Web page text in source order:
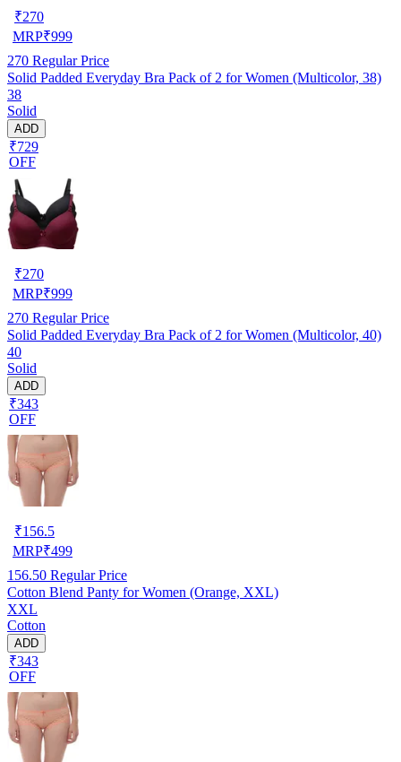
₹270
MRP₹999
270 Regular Price
Solid Padded Everyday Bra Pack of 2 for Women (Multicolor, 38)
38
Solid
ADD
₹729
OFF
₹270
MRP₹999
270 Regular Price
Solid Padded Everyday Bra Pack of 2 for Women (Multicolor, 40)
40
Solid
ADD
₹343
OFF
₹156.5
MRP₹499
156.50 Regular Price
Cotton Blend Panty for Women (Orange, XXL)
XXL
Cotton
ADD
₹343
OFF